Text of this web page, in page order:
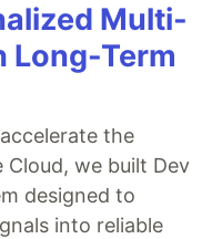
Multi-
Long-Term
the
Cloud, we built Dev
designed to
into reliable